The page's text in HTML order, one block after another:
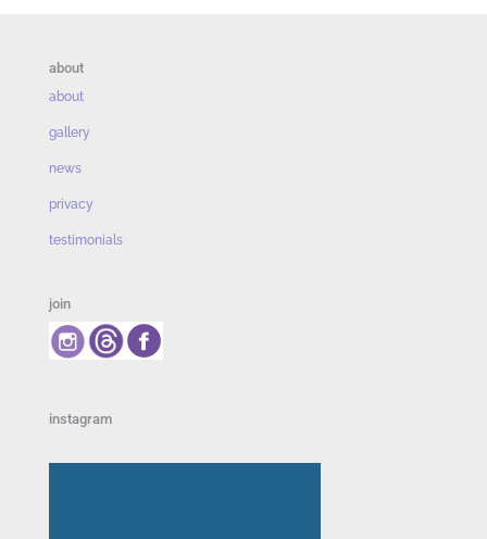
about
about
gallery
news
privacy
testimonials
join
instagram